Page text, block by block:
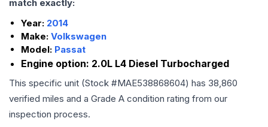
match exactly:
Year: 2014
Make: Volkswagen
Model: Passat
Engine option: 2.0L L4 Diesel Turbocharged
This specific unit (Stock #MAE538868604) has 38,860
verified miles and a Grade A condition rating from our
inspection process.